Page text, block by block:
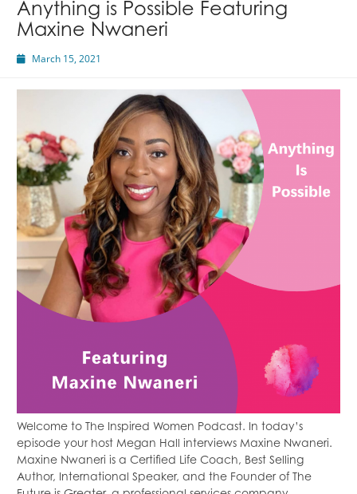
Anything is Possible Featuring
Maxine Nwaneri
March 15, 2021
Welcome to The Inspired Women Podcast. In today’s
episode your host Megan Hall interviews Maxine Nwaneri.
Maxine Nwaneri is a Certified Life Coach, Best Selling
Author, International Speaker, and the Founder of The